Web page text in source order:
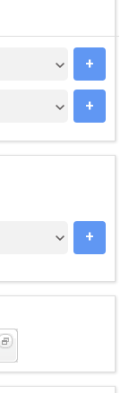
+
+
+